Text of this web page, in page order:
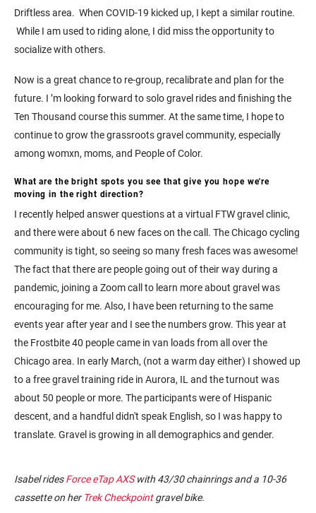
Driftless area. When COVID-19 kicked up, I kept a similar routine.
While I am used to riding alone, I did miss the opportunity to
socialize with others.
Now is a great chance to re-group, recalibrate and plan for the
future. I ’m looking forward to solo gravel rides and finishing the
Ten Thousand course this summer. At the same time, I hope to
continue to grow the grassroots gravel community, especially
among womxn, moms, and People of Color.
What are the bright spots you see that give you hope we're
moving in the right direction?
I recently helped answer questions at a virtual FTW gravel clinic,
and there were about 6 new faces on the call. The Chicago cycling
community is tight, so seeing so many fresh faces was awesome!
The fact that there are people going out of their way during a
pandemic, joining a Zoom call to learn more about gravel was
encouraging for me. Also, I have been returning to the same
events year after year and I see the numbers grow. This year at
the Frostbite 40 people came in van loads from all over the
Chicago area. In early March, (not a warm day either) I showed up
to a free gravel training ride in Aurora, IL and the turnout was
about 50 people or more. The participants were of Hispanic
descent, and a handful didn't speak English, so I was happy to
translate. Gravel is growing in all demographics and gender.
Isabel ridesForce eTap AXSwith 43/30 chainrings and a 10-36
cassette on herTrek Checkpointgravel bike.